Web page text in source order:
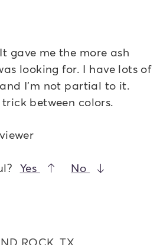
gave me the more ash
looking for. I have lots of
I'm not partial to it.
between colors.
Yes No
ROCK, TX